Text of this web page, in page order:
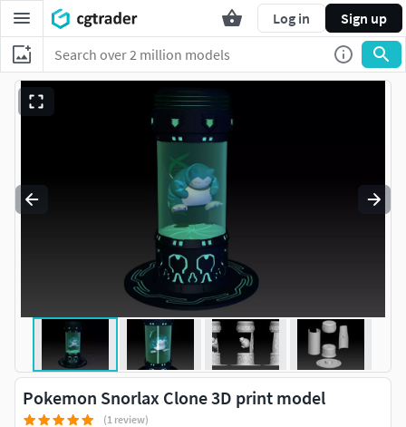
Log in Sign up
Pokemon Snorlax Clone 3D print model
(1 review)